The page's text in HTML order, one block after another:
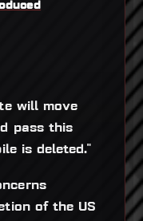
will move
pass this
is deleted."
of the US